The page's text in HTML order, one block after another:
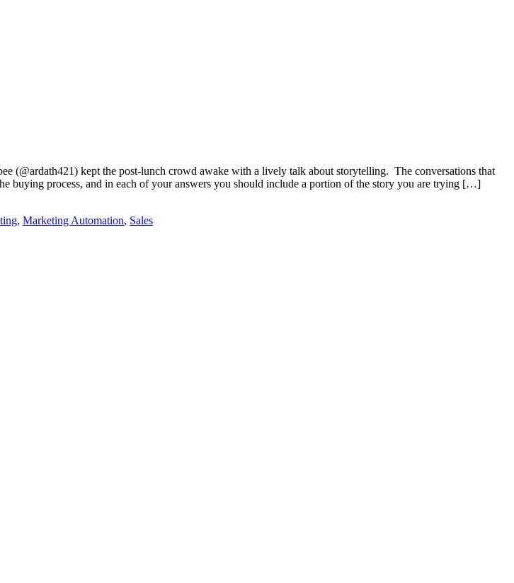
(@ardath421) kept the post-lunch crowd awake with a lively talk about storytelling. The conversations that
buying process, and in each of your answers you should include a portion of the story you are trying […]
, Marketing Automation, Sales